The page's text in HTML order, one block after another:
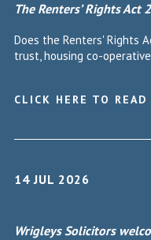
The Renters’ Rights
Does the Renters' Rights
trust, housing co-
CLICK HERE TO READ
14 JUL 2026
Wrigleys Solicitors